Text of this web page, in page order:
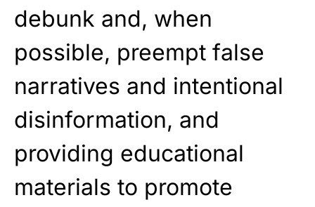
debunk and, when
possible, preempt false
narratives and intentional
disinformation, and
providing educational
materials to promote